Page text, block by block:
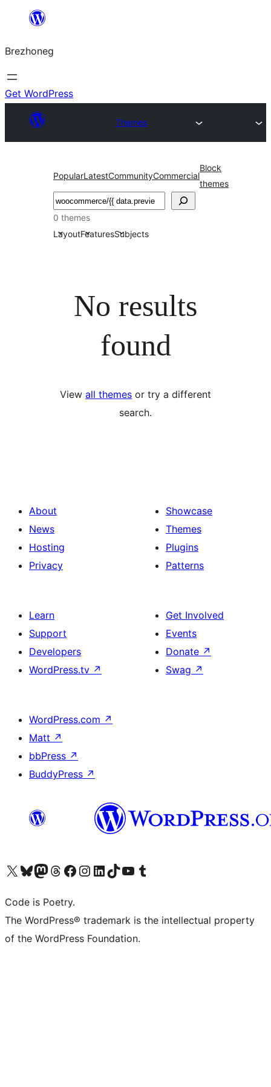
content
Brezhoneg
Get WordPress
Themes
PopularLatestCommunityCommercial
Block
themes
Klask
0 themes
LayoutFeaturesSubjects
No results
found
View all themes or try a different
search.
About
News
Hosting
Privacy
Showcase
Themes
Plugins
Patterns
Learn
Support
Developers
WordPress.tv ↗
Get Involved
Events
Donate ↗
Swag ↗
WordPress.com ↗
Matt ↗
bbPress ↗
BuddyPress ↗
Visit our X (formerly Twitter) account
Visit our Bluesky account
Visit our Mastodon account
Visit our Threads account
Visit our Facebook page
Visit our Instagram account
Visit our LinkedIn account
Visit our TikTok account
Visit our YouTube channel
Visit our Tumblr account
Code is Poetry.
The WordPress® trademark is the intellectual property
of the WordPress Foundation.